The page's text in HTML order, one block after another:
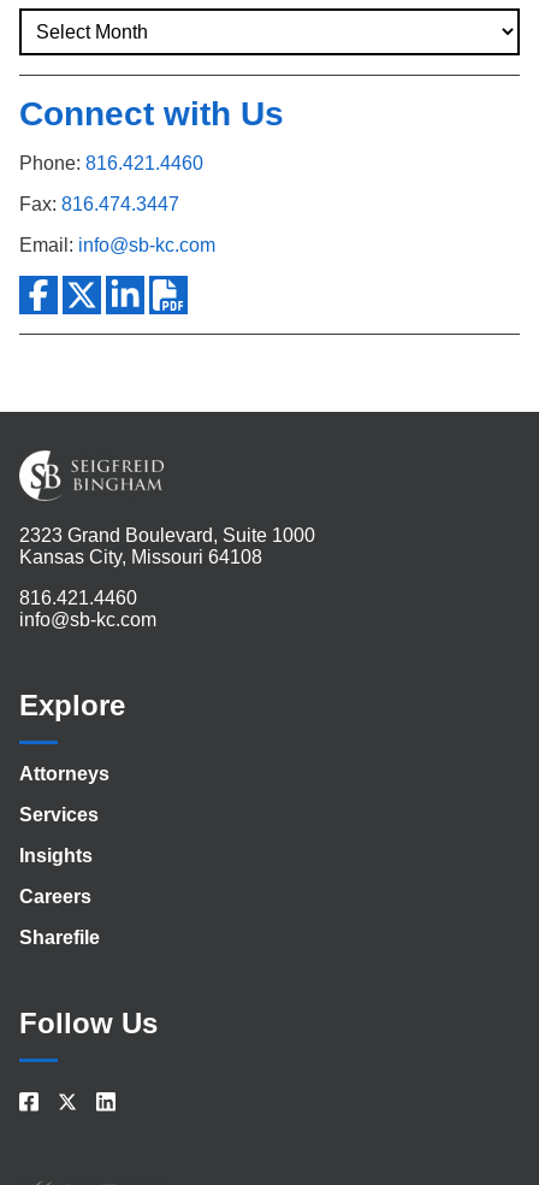
Connect with Us
Phone: 816.421.4460
Fax: 816.474.3447
Email: info@sb-kc.com
2323 Grand Boulevard, Suite 1000
Kansas City, Missouri 64108
816.421.4460
info@sb-kc.com
Explore
Attorneys
Services
Insights
Careers
Sharefile
Follow Us